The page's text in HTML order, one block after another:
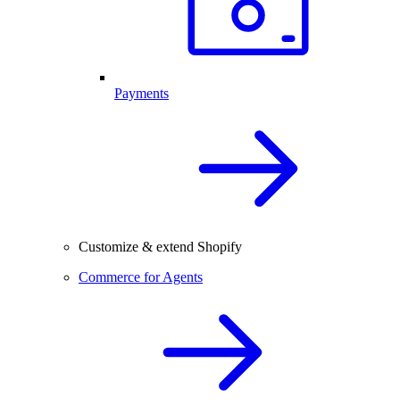
Payments
Customize & extend Shopify
Commerce for Agents